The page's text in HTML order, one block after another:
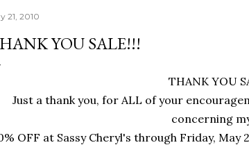
21, 2010
YOU SALE!!!
THANK YOU
Just a thank you, for ALL of your
concerning
OFF at Sassy Cheryl's through Friday,